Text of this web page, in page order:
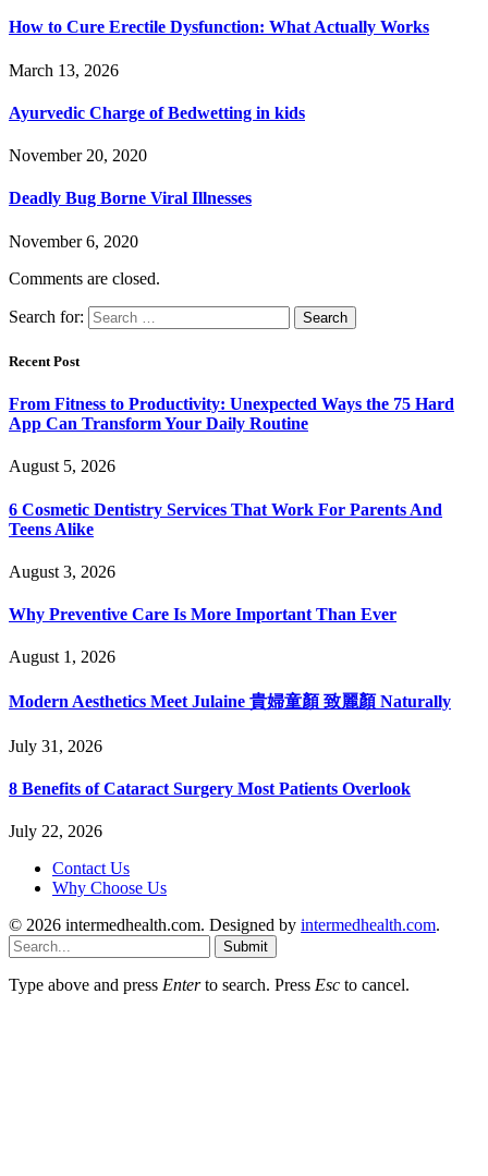
How to Cure Erectile Dysfunction: What Actually Works
March 13, 2026
Ayurvedic Charge of Bedwetting in kids
November 20, 2020
Deadly Bug Borne Viral Illnesses
November 6, 2020
Comments are closed.
Search for:
Recent Post
From Fitness to Productivity: Unexpected Ways the 75 Hard
App Can Transform Your Daily Routine
August 5, 2026
6 Cosmetic Dentistry Services That Work For Parents And
Teens Alike
August 3, 2026
Why Preventive Care Is More Important Than Ever
August 1, 2026
Modern Aesthetics Meet Julaine 貴婦童顏 致麗顏 Naturally
July 31, 2026
8 Benefits of Cataract Surgery Most Patients Overlook
July 22, 2026
Contact Us
Why Choose Us
© 2026 intermedhealth.com. Designed by intermedhealth.com.
Submit
Type above and press Enterto search. Press Esc to cancel.